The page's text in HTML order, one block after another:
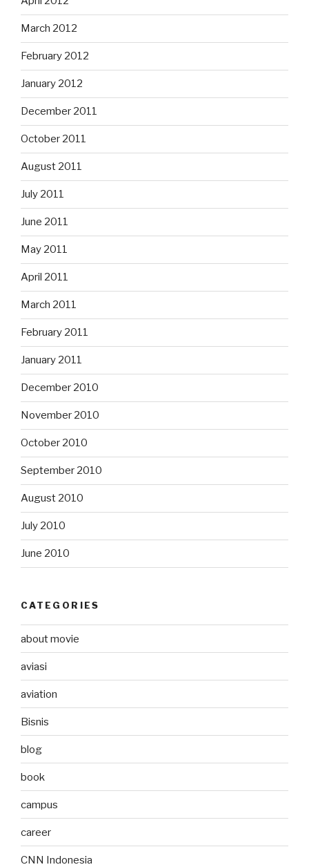
March 2012
February 2012
January 2012
December 2011
October 2011
August 2011
July 2011
June 2011
May 2011
April 2011
March 2011
February 2011
January 2011
December 2010
November 2010
October 2010
September 2010
August 2010
July 2010
June 2010
CATEGORIES
about movie
aviasi
aviation
Bisnis
blog
book
campus
career
CNN Indonesia